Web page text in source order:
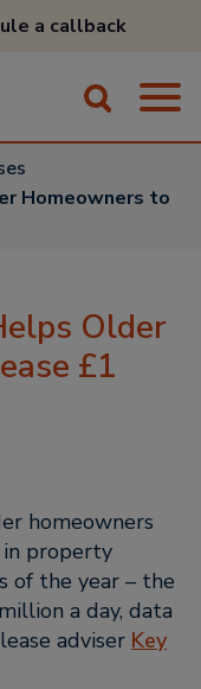
a callback
Homeowners to
Older
£1
homeowners
property
of the year – the
a day, data
adviser Key